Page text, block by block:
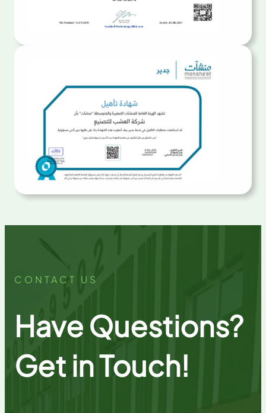
CONTACT US
Have Questions?
Get in Touch!